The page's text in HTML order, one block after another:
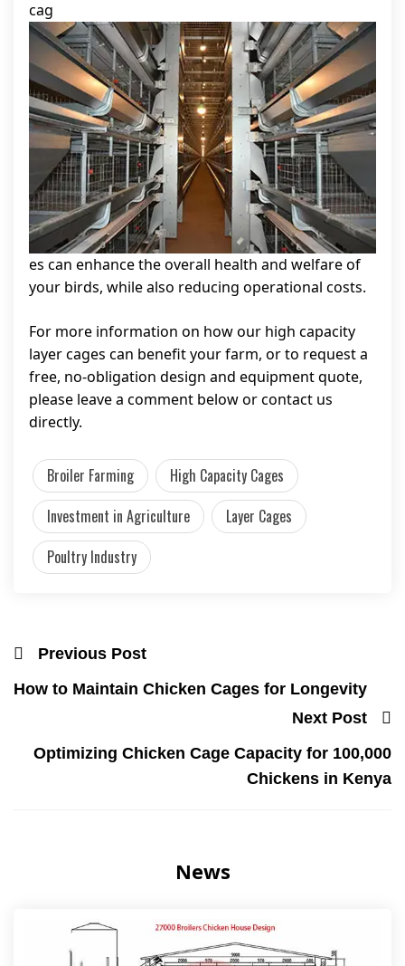
cag
es can enhance the overall health and welfare of
your birds, while also reducing operational costs.
For more information on how our high capacity
layer cages can benefit your farm, or to request a
free, no-obligation design and equipment quote,
please leave a comment below or contact us
directly.
Broiler Farming
High Capacity Cages
Investment in Agriculture
Layer Cages
Poultry Industry
Previous Post
How to Maintain Chicken Cages for Longevity
Next Post
Optimizing Chicken Cage Capacity for 100,000
Chickens in Kenya
News